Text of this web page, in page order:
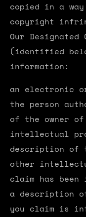
copied in a
copyright
Our Designated
(identified
information:
an electronic
the person
of the owner
intellectual
description of
other
claim has
a description
you claim is